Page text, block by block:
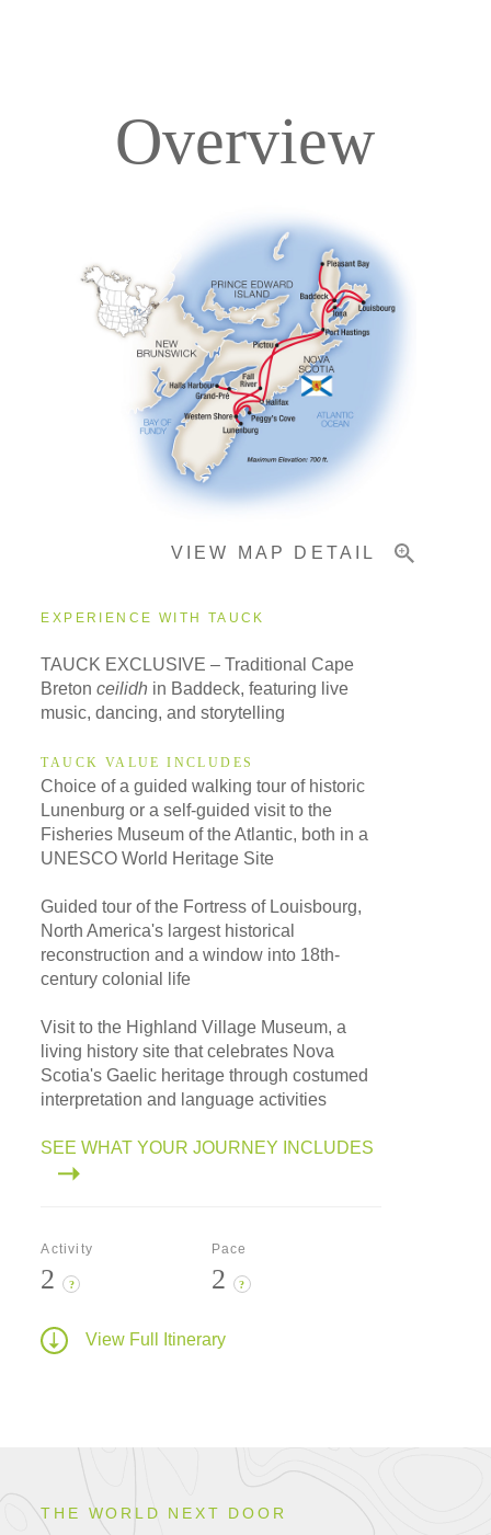
Pricing & Availability
Overview
VIEW MAP DETAIL
EXPERIENCE WITH TAUCK
TAUCK EXCLUSIVE – Traditional Cape
Bretonceilidh in Baddeck, featuring live
music, dancing, and storytelling
TAUCK VALUE INCLUDES
Choice of a guided walking tour of historic
Lunenburg or a self-guided visit to the
Fisheries Museum of the Atlantic, both in a
UNESCO World Heritage Site
Guided tour of the Fortress of Louisbourg,
North America's largest historical
reconstruction and a window into 18th-
century colonial life
Visit to the Highland Village Museum, a
living history site that celebrates Nova
Scotia's Gaelic heritage through costumed
interpretation and language activities
SEE WHAT YOUR JOURNEY INCLUDES
Activity
2 ?
Pace
2 ?
View Full Itinerary
THE WORLD NEXT DOOR